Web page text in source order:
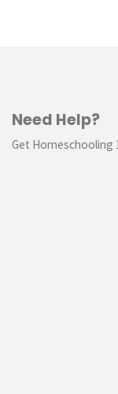
Need Help?
Get Homeschooling